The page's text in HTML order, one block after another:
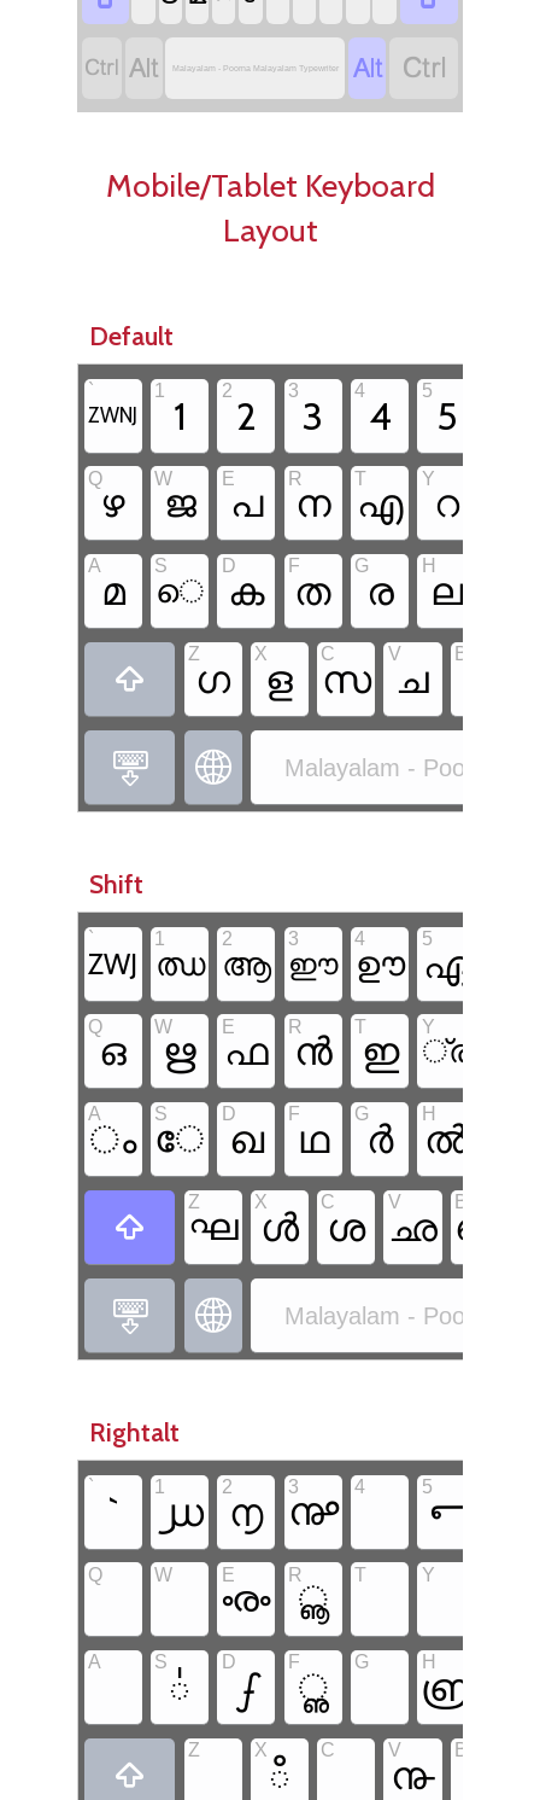
  Malayalam - Poorna Malayalam Typewriter  
Mobile/Tablet Keyboard
Layout
Default
`
ZWNJ
1
1
2
2
3
3
4
4
5
5
Q
ഴ
W
ജ
E
പ
R
ന
T
എ
Y
റ
A
മ
S
െ
D
ക
F
ത
G
ര
H
ല

Z
ഗ
X
ള
C
സ
V
ച
B
  Malayalam - Poorna
Shift
`
ZWJ
1
ഝ
2
ആ
3
ഈ
4
ഊ
5
ഏ
Q
ഒ
W
ഋ
E
ഫ
R
ൻ
T
ഇ
Y
്ര
A
ം
S
േ
D
ഖ
F
ഥ
G
ർ
H
ൽ

Z
ഘ
X
ൾ
C
ശ
V
ഛ
B
ഞ
  Malayalam - Poorna
Rightalt
`
`
1
൰
2
൱
3
൲
4 5
൳
Q W E
ൟ
R
ൣ
T Y
A S
഻
D
ഽ
F
ൢ
G H
൏

Z X
ഀ
C V
൹
B